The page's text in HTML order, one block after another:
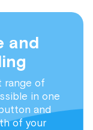
and
range of
in one
and
of your